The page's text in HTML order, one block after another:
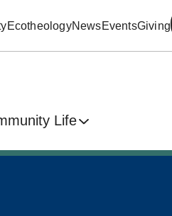
EcotheologyNewsEventsGiving
Life